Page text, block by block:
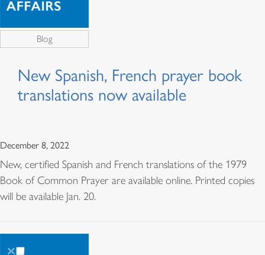
Blog
New Spanish, French prayer book
translations now available
December 8, 2022
New, certified Spanish and French translations of the 1979
Book of Common Prayer are available online. Printed copies
will be available Jan. 20.